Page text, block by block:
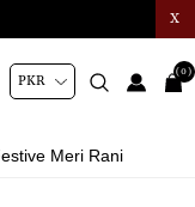
X
Meri Rani
(0)